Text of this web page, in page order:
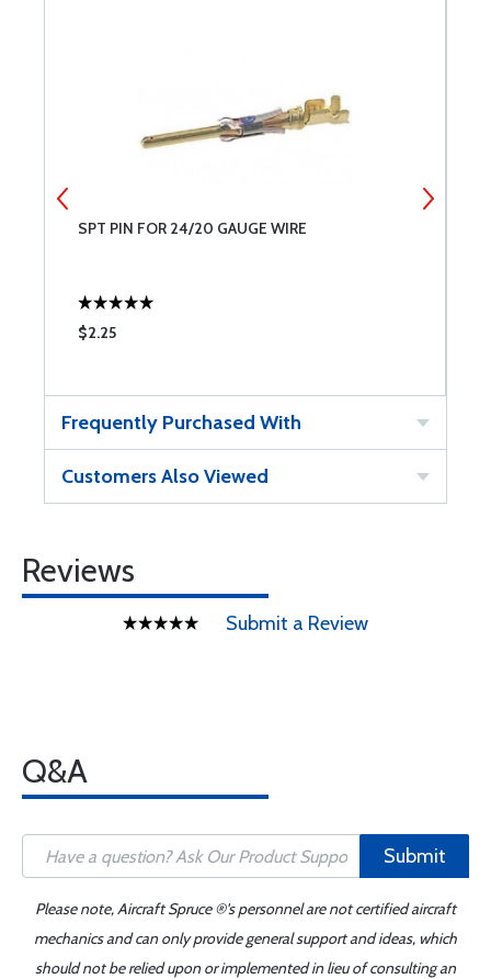
SPT PIN FOR 24/20 GAUGE WIRE
$2.25
Frequently Purchased With
Customers Also Viewed
Reviews
Submit a Review
Q&A
Submit
Please note, Aircraft Spruce ®'s personnel are not certified aircraft
mechanics and can only provide general support and ideas, which
should not be relied upon or implemented in lieu of consulting an